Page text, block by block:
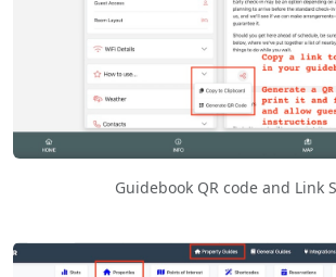
Guidebook QR code and Link